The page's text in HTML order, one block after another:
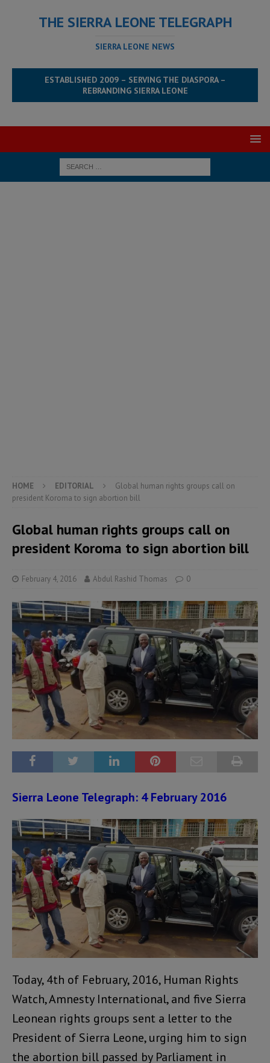
THE SIERRA LEONE TELEGRAPH
SIERRA LEONE NEWS
ESTABLISHED 2009 – SERVING THE DIASPORA –
REBRANDING SIERRA LEONE
HOME EDITORIAL
Global human rights groups call on
president Koroma to sign abortion bill
Global human rights groups call on
president Koroma to sign abortion bill
February 4, 2016 Abdul Rashid Thomas 0
Sierra Leone Telegraph: 4 February 2016
Today, 4th of February, 2016, Human Rights
Watch, Amnesty International, and five Sierra
Leonean rights groups sent a letter to the
President of Sierra Leone, urging him to sign
the abortion bill passed by Parliament in